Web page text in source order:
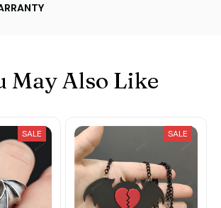
May Also Like
SALE SALE